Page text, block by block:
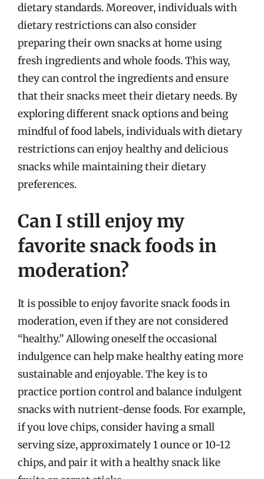
dietary standards. Moreover, individuals with
dietary restrictions can also consider
preparing their own snacks at home using
fresh ingredients and whole foods. This way,
they can control the ingredients and ensure
that their snacks meet their dietary needs. By
exploring different snack options and being
mindful of food labels, individuals with dietary
restrictions can enjoy healthy and delicious
snacks while maintaining their dietary
preferences.
Can I still enjoy my
favorite snack foods in
moderation?
It is possible to enjoy favorite snack foods in
moderation, even if they are not considered
“healthy.” Allowing oneself the occasional
indulgence can help make healthy eating more
sustainable and enjoyable. The key is to
practice portion control and balance indulgent
snacks with nutrient-dense foods. For example,
if you love chips, consider having a small
serving size, approximately 1 ounce or 10-12
chips, and pair it with a healthy snack like